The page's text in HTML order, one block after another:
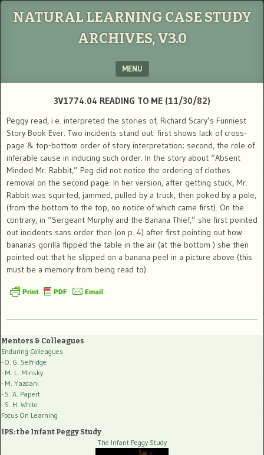
NATURAL LEARNING CASE STUDY
ARCHIVES, V3.0
MENU
3V1774.04 READING TO ME (11/30/82)
Peggy read, i.e. interpreted the stories of, Richard Scary’s Funniest
Story Book Ever. Two incidents stand out: first shows lack of cross-
page & top-bottom order of story interpretation; second, the role of
inferable cause in inducing such order. In the story about “Absent
Minded Mr. Rabbit,” Peg did not notice the ordering of clothes
removal on the second page. In her version, after getting stuck, Mr.
Rabbit was squirted, jammed, pulled by a truck, then poked by a pole,
(from the bottom to the top, no notice of which came first). On the
contrary, in “Sergeant Murphy and the Banana Thief,” she first pointed
out incidents sans order then (on p. 4) after first pointing out how
bananas gorilla flipped the table in the air (at the bottom ) she then
pointed out that he slipped on a banana peel in a picture above (this
must be a memory from being read to).
Mentors & Colleagues
Enduring Colleagues
- O. G. Selfridge
- M. L. Minsky
- M. Yazdani
- S. A. Papert
- S. H. White
Focus On Learning
IPS: the Infant Peggy Study
The Infant Peggy Study